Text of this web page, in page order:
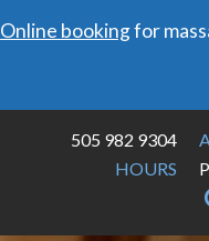
Online bookingfor
505 982 9304
HOURS